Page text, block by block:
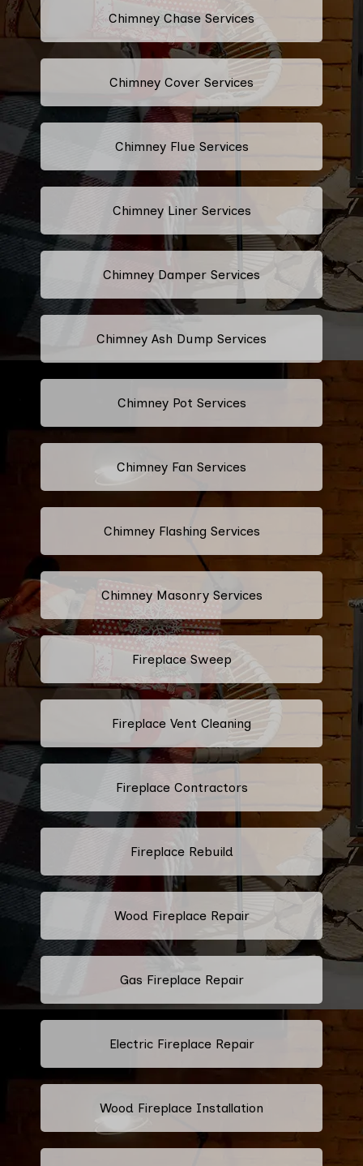
Chimney Chase Services
Chimney Cover Services
Chimney Flue Services
Chimney Liner Services
Chimney Damper Services
Chimney Ash Dump Services
Chimney Pot Services
Chimney Fan Services
Chimney Flashing Services
Chimney Masonry Services
Fireplace Sweep
Fireplace Vent Cleaning
Fireplace Contractors
Fireplace Rebuild
Wood Fireplace Repair
Gas Fireplace Repair
Electric Fireplace Repair
Wood Fireplace Installation